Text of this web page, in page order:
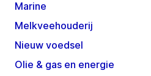
Marine
Melkveehouderij
Nieuw voedsel
Olie & gas en energie